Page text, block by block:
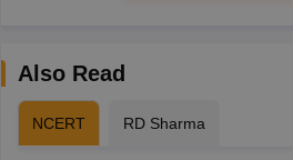
Also Read
NCERT RD Sharma